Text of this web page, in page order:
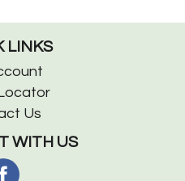
LINKS
Us
WITH US